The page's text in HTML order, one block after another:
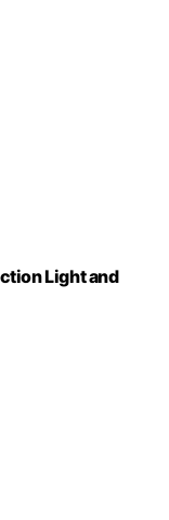
Light and